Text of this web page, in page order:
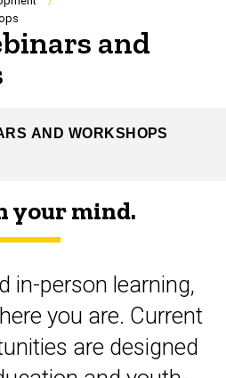
and
AND WORKSHOPS
your mind.
in-person learning,
you are. Current
are designed